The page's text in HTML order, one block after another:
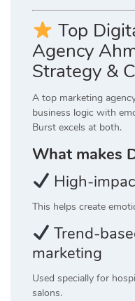
Top
Agency
Strategy &
A top marketing
business logic with
Burst excels at both.
What makes
High-
This helps create
Trend-
marketing
Used specially for
salons.